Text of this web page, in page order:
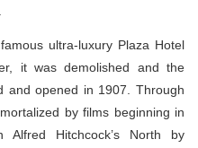
ultra-luxury Plaza Hotel
it was demolished and the
and opened in 1907. Through
by films beginning in
Hitchcock’s North by